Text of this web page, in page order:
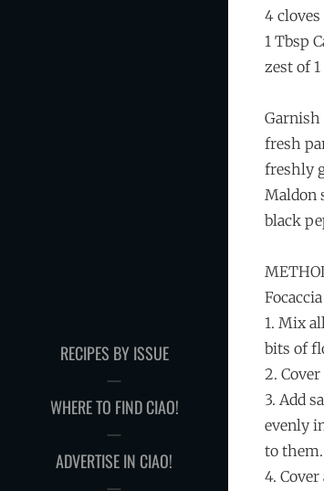
RECIPES BY ISSUE
WHERE TO FIND CIAO!
ADVERTISE IN CIAO!
4
1 Tbsp
zest of
Garnish
fresh
freshly
Maldon
black
Focaccia
1. Mix
bits of
2.
3. Add
evenly
to them.
4.